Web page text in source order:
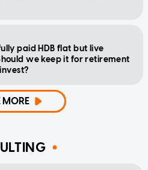
paid HDB flat but live
we keep it for retirement
MORE